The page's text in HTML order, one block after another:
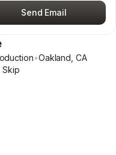
Send Email
•Oakland ,CA
Skip